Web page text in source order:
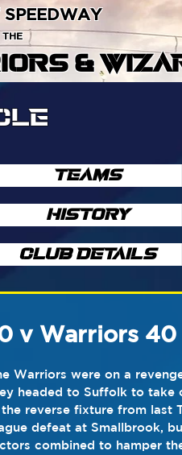
&
SPEEDWAY
THE
TEAMS
HISTORY
CLUB DETAILS
v Warriors
Warriors were on a
headed to Suffolk to take
reverse fixture from last
defeat at Smallbrook,
combined to hamper